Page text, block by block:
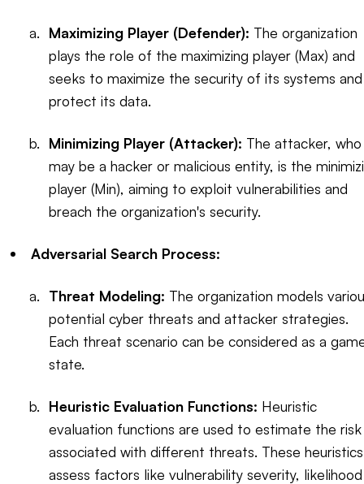
Maximizing Player (Defender): The organization
plays the role of the maximizing player (Max) and
seeks to maximize the security of its systems and
protect its data.
Minimizing Player (Attacker): The attacker, who
may be a hacker or malicious entity, is the
player (Min), aiming to exploit vulnerabilities and
breach the organization's security.
Adversarial Search Process:
Threat Modeling: The organization models
potential cyber threats and attacker strategies.
Each threat scenario can be considered as a
state.
Heuristic Evaluation Functions: Heuristic
evaluation functions are used to estimate the risk
associated with different threats. These heuristics
assess factors like vulnerability severity,